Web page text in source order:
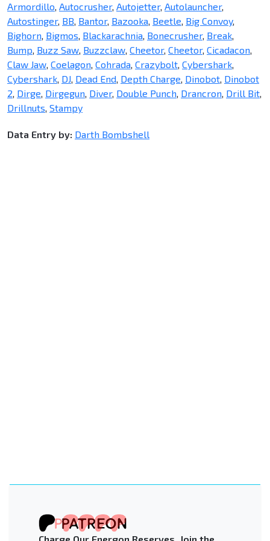
Armordillo, Autocrusher, Autojetter, Autolauncher,
Autostinger, BB, Bantor, Bazooka, Beetle, Big Convoy,
Bighorn, Bigmos, Blackarachnia, Bonecrusher, Break,
Bump, Buzz Saw, Buzzclaw, Cheetor, Cheetor, Cicadacon,
Claw Jaw, Coelagon, Cohrada, Crazybolt, Cybershark,
Cybershark, DJ, Dead End, Depth Charge, Dinobot, Dinobot
2, Dirge, Dirgegun, Diver, Double Punch, Drancron, Drill Bit,
Drillnuts, Stampy
Data Entry by: Darth Bombshell